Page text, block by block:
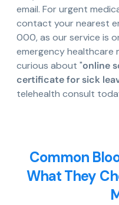
email. For urgent
contact your nearest
000, as our service is
emergency healthcare
curious about "online
certificate for sick
telehealth consult
Common
What They